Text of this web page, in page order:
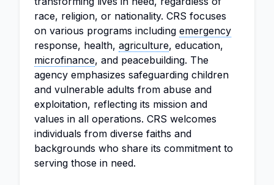
race, religion, or nationality. CRS focuses
on various programs including emergency
response, health, agriculture, education,
microfinance, and peacebuilding. The
agency emphasizes safeguarding children
and vulnerable adults from abuse and
exploitation, reflecting its mission and
values in all operations. CRS welcomes
individuals from diverse faiths and
backgrounds who share its commitment to
serving those in need.